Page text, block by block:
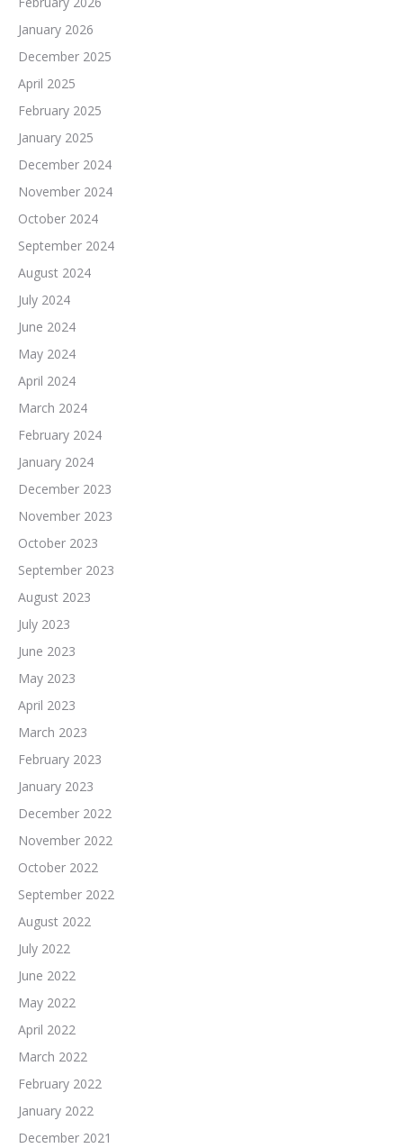
January 2026
December 2025
April 2025
February 2025
January 2025
December 2024
November 2024
October 2024
September 2024
August 2024
July 2024
June 2024
May 2024
April 2024
March 2024
February 2024
January 2024
December 2023
November 2023
October 2023
September 2023
August 2023
July 2023
June 2023
May 2023
April 2023
March 2023
February 2023
January 2023
December 2022
November 2022
October 2022
September 2022
August 2022
July 2022
June 2022
May 2022
April 2022
March 2022
February 2022
January 2022
December 2021